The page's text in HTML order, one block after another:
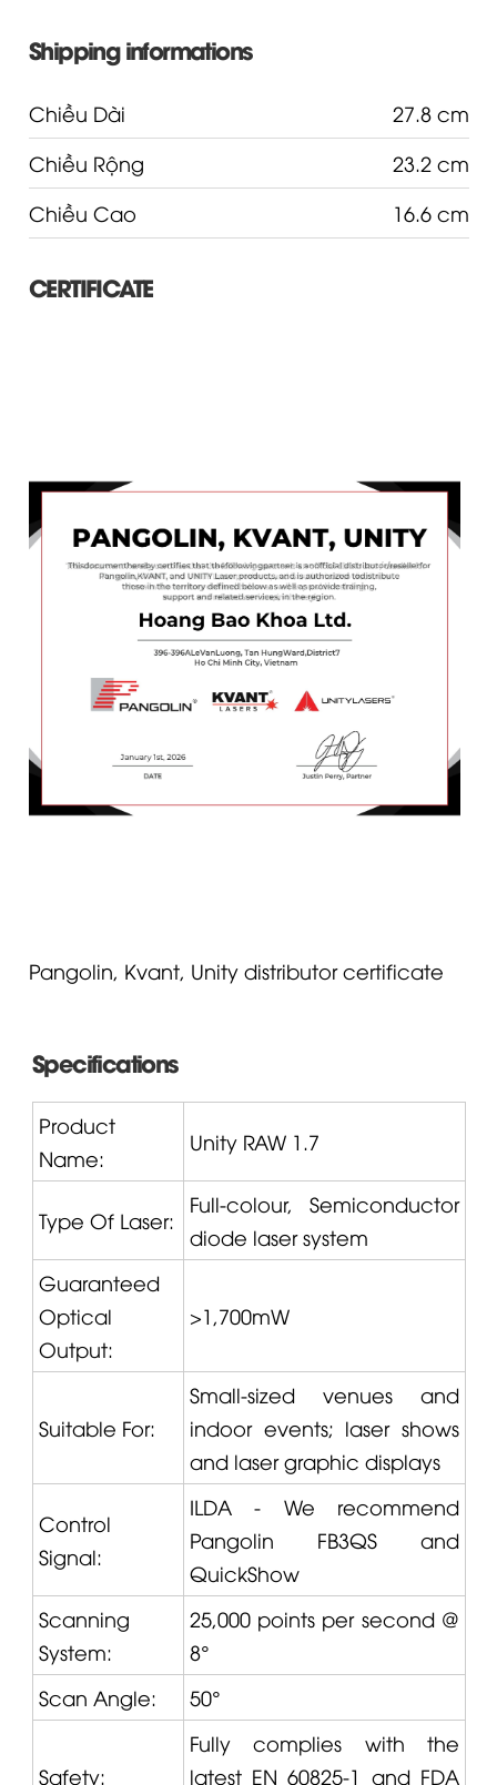
Shipping informations
Chiều Dài
27.8 cm
Chiều Rộng
23.2 cm
Chiều Cao
16.6 cm
CERTIFICATE
Pangolin, Kvant, Unity distributor certificate
Specifications
Product
Name:
Unity RAW 1.7
Type Of Laser:
Full-colour, Semiconductor
diode laser system
Guaranteed
Optical
Output:
>1,700mW
Suitable For:
Small-sized venues and
indoor events; laser shows
and laser graphic displays
Control
Signal:
ILDA - We recommend
Pangolin FB3QS and
QuickShow
Scanning
System:
25,000 points per second @
8°
Scan Angle:
50°
Safety:
Fully complies with the
latest EN 60825-1 and FDA